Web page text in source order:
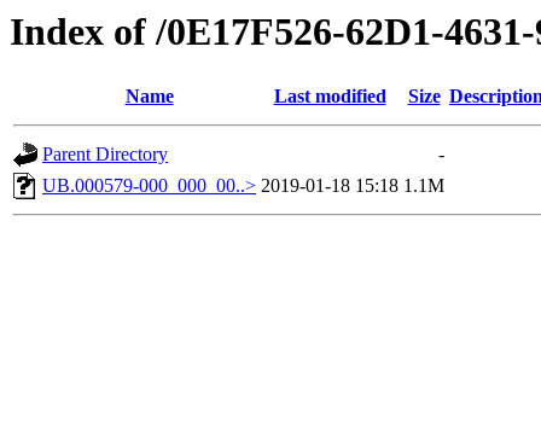
Index of /0E17F526-62D1-
Name Last modified Size
Parent Directory
-
UB.000579-000_000_00..> 2019-01-18 15:18 1.1M